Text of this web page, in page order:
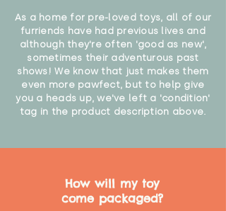
As a home for pre-loved toys, all of our
furriends have had previous lives and
although they're often 'good as new',
sometimes their adventurous past
shows! We know that just makes them
even more pawfect, but to help give
you a heads up, we've left a 'condition'
tag in the product description above.
How will my toy
come packaged?